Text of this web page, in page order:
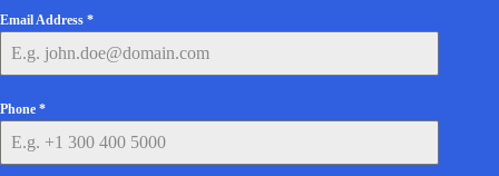
Email Address *
Phone *